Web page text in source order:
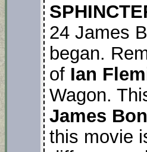
24 James
began.
of Ian
Wagon.
James
this movie